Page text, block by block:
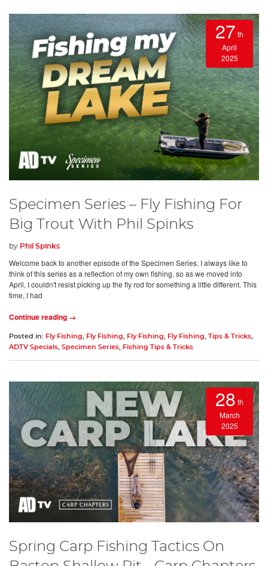
27 th
April
2025
Specimen Series – Fly Fishing For
Big Trout With Phil Spinks
by Phil Spinks
Welcome back to another episode of the Specimen Series. I always like to
think of this series as a reflection of my own fishing, so as we moved into
April, I couldn't resist picking up the fly rod for something a little different. This
time, I had
Continue reading →
Posted in: Fly Fishing Fly Fishing Fly Fishing Fly Fishing Tips & Tricks
ADTV Specials Specimen Series Fishing Tips & Tricks
28 th
March
2025
Spring Carp Fishing Tactics On